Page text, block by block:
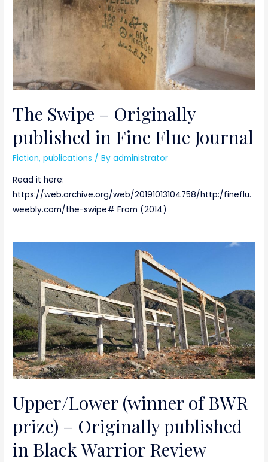
The Swipe – Originally
published in Fine Flue Journal
Fiction,publications / Byadministrator
Read it here:
https://web.archive.org/web/20191013104758/http:/fineflu.
weebly.com/the-swipe# From (2014)
Upper/Lower (winner of BWR
prize) – Originally published
in Black Warrior Review